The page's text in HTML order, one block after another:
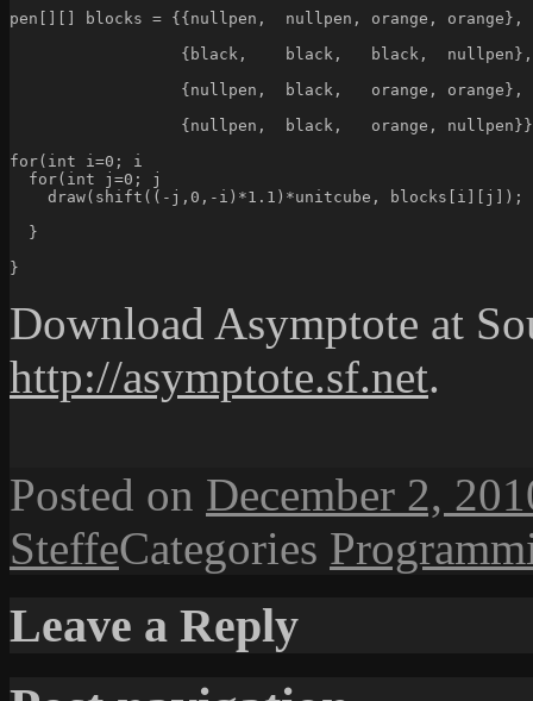
pen[][] blocks = {{nullpen,  nullpen, orange, orange},
{black,    black,   black,  nullpen},
{nullpen,  black,   orange, orange},
{nullpen,  black,   orange,
for(int i=0; i
for(int j=0; j
draw(shift((-j,0,-i)*1.1)*unitcube, blocks[i][j]);
}
}
Download Asymptote at
http://asymptote.sf.net.
Posted on December 2,
SteffeCategories
Leave a Reply